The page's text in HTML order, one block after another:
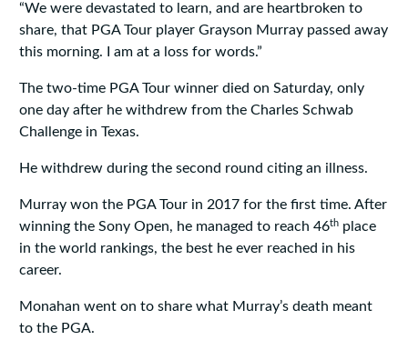
“We were devastated to learn, and are heartbroken to
share, that PGA Tour player Grayson Murray passed away
this morning. I am at a loss for words.”
The two-time PGA Tour winner died on Saturday, only
one day after he withdrew from the Charles Schwab
Challenge in Texas.
He withdrew during the second round citing an illness.
Murray won the PGA Tour in 2017 for the first time. After
winning the Sony Open, he managed to reach 46thplace
in the world rankings, the best he ever reached in his
career.
Monahan went on to share what Murray’s death meant
to the PGA.